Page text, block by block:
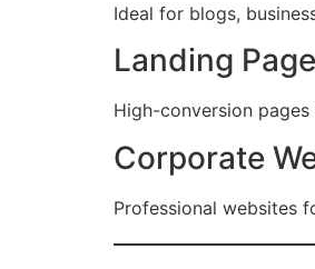
Ideal for blogs,
Landing
High-conversion
Corporate
Professional websites